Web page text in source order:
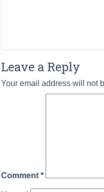
Leave a Reply
Your email address will not
Comment *